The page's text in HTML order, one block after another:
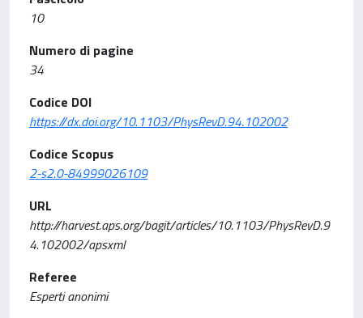
10
Numero di pagine
34
Codice DOI
https://dx.doi.org/10.1103/PhysRevD.94.102002
Codice Scopus
2-s2.0-84999026109
URL
http://harvest.aps.org/bagit/articles/10.1103/PhysRevD.9
4.102002/apsxml
Referee
Esperti anonimi